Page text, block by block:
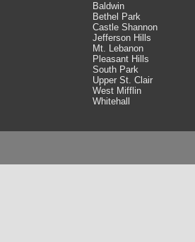
Baldwin
Bethel Park
Castle Shannon
Jefferson Hills
Mt. Lebanon
Pleasant Hills
South Park
Upper St. Clair
West Mifflin
Whitehall